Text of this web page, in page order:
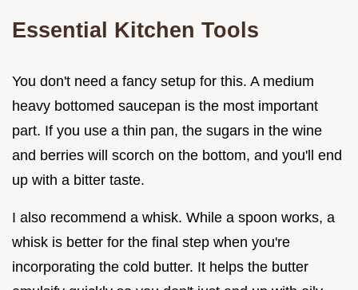
Essential Kitchen Tools
You don't need a fancy setup for this. A medium
heavy bottomed saucepan is the most important
part. If you use a thin pan, the sugars in the wine
and berries will scorch on the bottom, and you'll end
up with a bitter taste.
I also recommend a whisk. While a spoon works, a
whisk is better for the final step when you're
incorporating the cold butter. It helps the butter